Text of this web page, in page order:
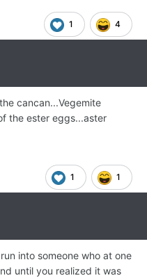
1 4
cancan...Vegemite
the ester eggs...aster
1 1
into someone who at one
until you realized it was